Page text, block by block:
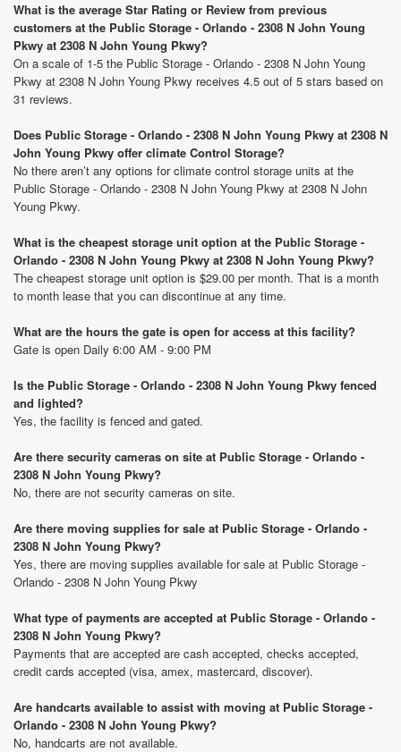
What is the average Star Rating or Review from previous
customers at the Public Storage - Orlando - 2308 N John Young
Pkwy at 2308 N John Young Pkwy?
On a scale of 1-5 the Public Storage - Orlando - 2308 N John Young
Pkwy at 2308 N John Young Pkwy receives 4.5 out of 5 stars based on
31 reviews.
Does Public Storage - Orlando - 2308 N John Young Pkwy at 2308 N
John Young Pkwy offer climate Control Storage?
No there aren’t any options for climate control storage units at the
Public Storage - Orlando - 2308 N John Young Pkwy at 2308 N John
Young Pkwy.
What is the cheapest storage unit option at the Public Storage -
Orlando - 2308 N John Young Pkwy at 2308 N John Young Pkwy?
The cheapest storage unit option is $29.00 per month. That is a month
to month lease that you can discontinue at any time.
What are the hours the gate is open for access at this facility?
Gate is open Daily 6:00 AM - 9:00 PM
Is the Public Storage - Orlando - 2308 N John Young Pkwy fenced
and lighted?
Yes, the facility is fenced and gated.
Are there security cameras on site at Public Storage - Orlando -
2308 N John Young Pkwy?
No, there are not security cameras on site.
Are there moving supplies for sale at Public Storage - Orlando -
2308 N John Young Pkwy?
Yes, there are moving supplies available for sale at Public Storage -
Orlando - 2308 N John Young Pkwy
What type of payments are accepted at Public Storage - Orlando -
2308 N John Young Pkwy?
Payments that are accepted are cash accepted, checks accepted,
credit cards accepted (visa, amex, mastercard, discover).
Are handcarts available to assist with moving at Public Storage -
Orlando - 2308 N John Young Pkwy?
No, handcarts are not available.